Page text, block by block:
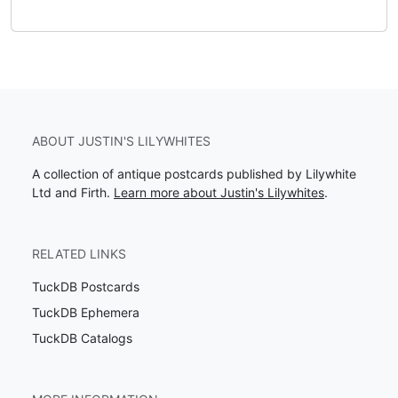
ABOUT JUSTIN'S LILYWHITES
A collection of antique postcards published by Lilywhite
Ltd and Firth. Learn more about Justin's Lilywhites.
RELATED LINKS
TuckDB Postcards
TuckDB Ephemera
TuckDB Catalogs